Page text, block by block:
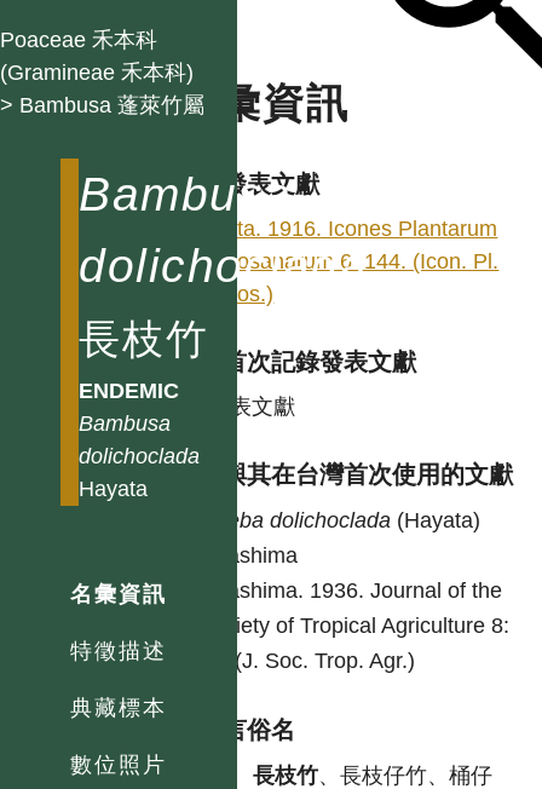
Poaceae 禾本科
(Gramineae 禾本科)
> Bambusa 蓬萊竹屬
Bambusa
dolichoclada
長枝竹
ENDEMIC
Bambusa
dolichoclada
Hayata
名彙資訊
特徵描述
典藏標本
數位照片
名彙資訊
學名發表文獻
Hayata. 1916. Icones Plantarum
Formosanarum 6: 144. (Icon. Pl.
Formos.)
台灣首次記錄發表文獻
同發表文獻
異名與其在台灣首次使用的文獻
Leleba dolichoclada (Hayata)
Odashima
Odashima. 1936. Journal of the
Society of Tropical Agriculture 8:
58. (J. Soc. Trop. Agr.)
各語言俗名
長枝竹、長枝仔竹、桶仔